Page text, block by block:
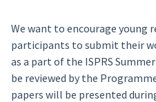
We want to encourage young
participants to submit their
as a part of the ISPRS
be reviewed by the
papers will be presented